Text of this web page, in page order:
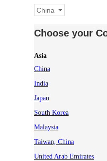
China
Choose your
Asia
China
India
Japan
South Korea
Malaysia
Taiwan, China
United Arab Emirates